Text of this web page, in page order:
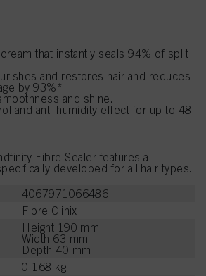
that instantly seals 94% of split
and restores hair and reduces
by 93%*
and shine.
and anti-humidity effect for up to 48
Fibre Sealer features a
developed for all hair types.
4067971066486
Fibre Clinix
Height 190 mm
Width 63 mm
Depth 40 mm
0.168 kg